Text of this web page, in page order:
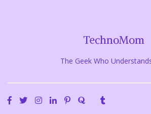
TechnoMom
The Geek Who